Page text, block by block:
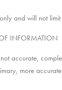
and will not limit
INFORMATION
accurate,
more